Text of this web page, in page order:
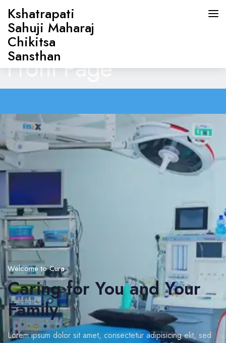
Kshatrapati
Sahuji Maharaj
Chikitsa
Sansthan
HOME
ABOUT US
DOCTORS
OUR SERVICES
CONTACT US
Front Page
Welcome to Cura
Caring for You and Your
Family
Lorem ipsum dolor sit amet, consectetur adipisicing elit, sed